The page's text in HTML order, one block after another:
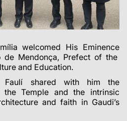
welcomed His Eminence
de Mendonça, Prefect of the
and Education.
Faulí shared with him the
Temple and the intrinsic
and faith in Gaudi’s